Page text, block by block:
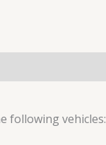
following vehicles: